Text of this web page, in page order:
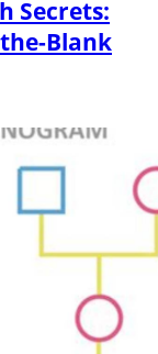
Secrets:
Blank